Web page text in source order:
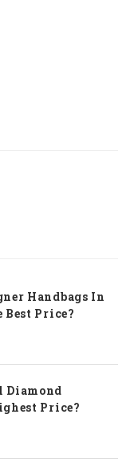
Handbags In
Best Price?
Diamond
Price?